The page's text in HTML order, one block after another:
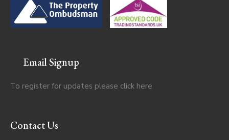
Email Signup
To register for updates please click here
Contact Us